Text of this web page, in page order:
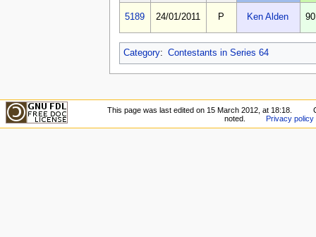
5189 24/01/2011 P Ken Alden
Category: Contestants in Series 64
This page was last edited on 15 March 2012, at 18:18.
noted.
Privacy policy